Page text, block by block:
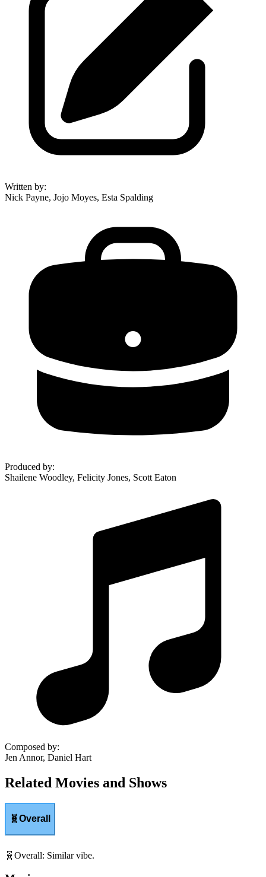
Written by:
Nick Payne, Jojo Moyes, Esta Spalding
Produced by:
Shailene Woodley, Felicity Jones, Scott Eaton
Composed by:
Jen Annor, Daniel Hart
Related Movies and Shows
🧬Overall
🧬 Overall: Similar vibe.